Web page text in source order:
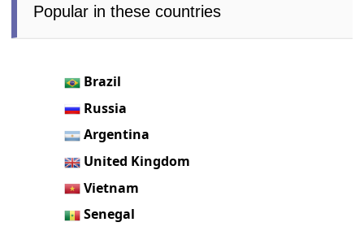
Popular in these countries
Brazil
Russia
Argentina
United Kingdom
Vietnam
Senegal